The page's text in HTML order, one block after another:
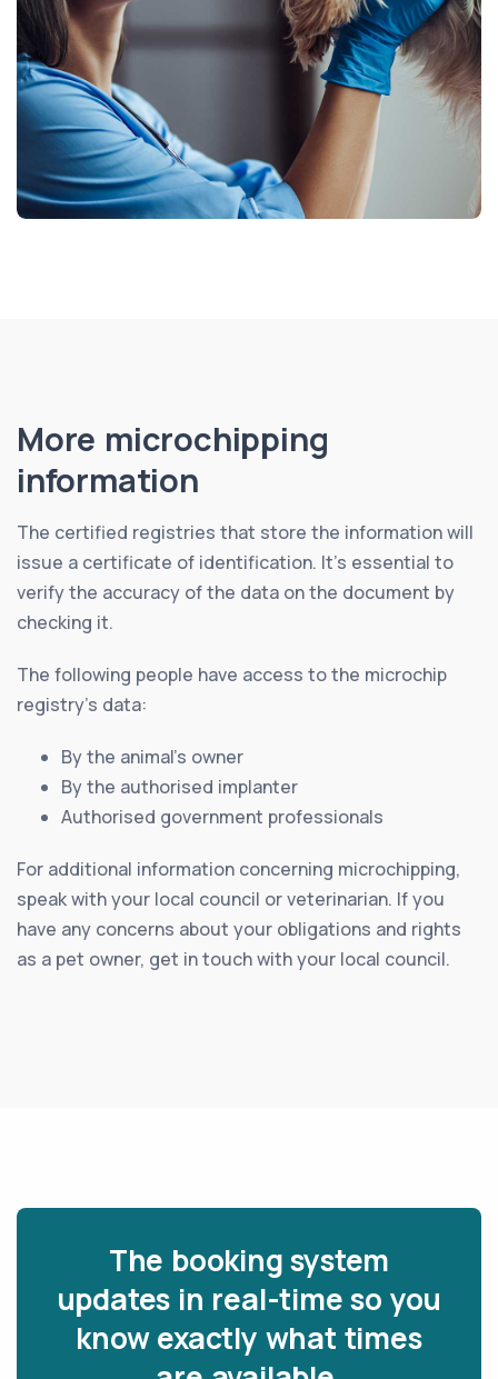
More microchipping
information
The certified registries that store the information will
issue a certificate of identification. It’s essential to
verify the accuracy of the data on the document by
checking it.
The following people have access to the microchip
registry’s data:
By the animal’s owner
By the authorised implanter
Authorised government professionals
For additional information concerning microchipping,
speak with your local council or veterinarian. If you
have any concerns about your obligations and rights
as a pet owner, get in touch with your local council.
The booking system
updates in real-time so you
know exactly what times